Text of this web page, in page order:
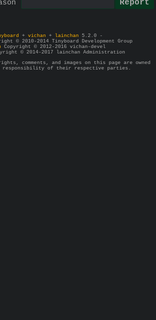
+ vichan + lainchan 5.2.0 -
© 2010-2014 Tinyboard Development Group
Copyright © 2012-2016 vichan-devel
© 2014-2017 lainchan Administration
comments, and images on this page are owned
responsibility of their respective parties.